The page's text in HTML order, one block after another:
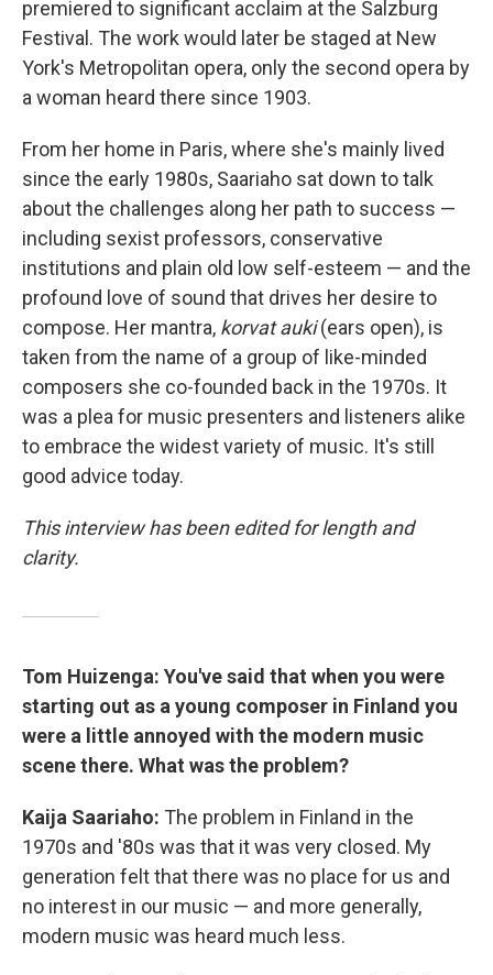
premiered to significant acclaim at the Salzburg
Festival. The work would later be staged at New
York's Metropolitan opera, only the second opera by
a woman heard there since 1903.
From her home in Paris, where she's mainly lived
since the early 1980s, Saariaho sat down to talk
about the challenges along her path to success —
including sexist professors, conservative
institutions and plain old low self-esteem — and the
profound love of sound that drives her desire to
compose. Her mantra, korvat auki(ears open), is
taken from the name of a group of like-minded
composers she co-founded back in the 1970s. It
was a plea for music presenters and listeners alike
to embrace the widest variety of music. It's still
good advice today.
This interview has been edited for length and
clarity.
Tom Huizenga: You've said that when you were
starting out as a young composer in Finland you
were a little annoyed with the modern music
scene there. What was the problem?
Kaija Saariaho: The problem in Finland in the
1970s and '80s was that it was very closed. My
generation felt that there was no place for us and
no interest in our music — and more generally,
modern music was heard much less.